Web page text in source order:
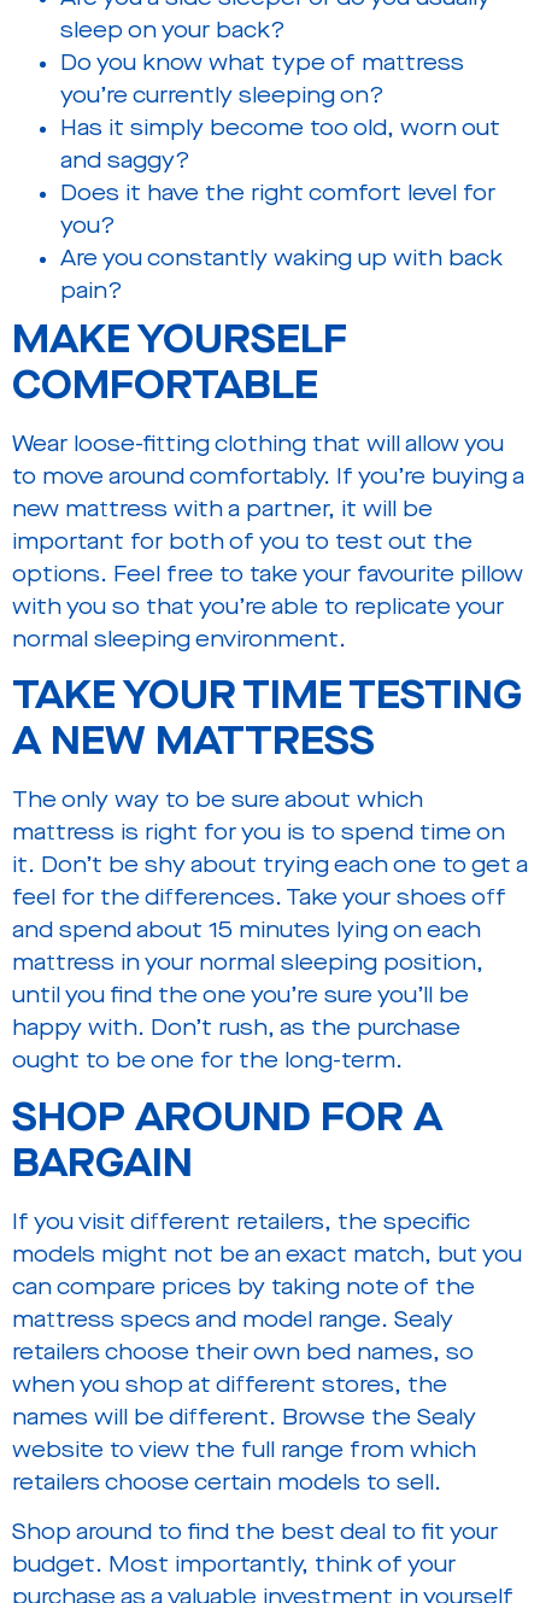
sleep on your back?
Do you know what type of mattress
you’re currently sleeping on?
Has it simply become too old, worn out
and saggy?
Does it have the right comfort level for
you?
Are you constantly waking up with back
pain?
MAKE YOURSELF
COMFORTABLE
Wear loose-fitting clothing that will allow you
to move around comfortably. If you’re buying a
new mattress with a partner, it will be
important for both of you to test out the
options. Feel free to take your favourite pillow
with you so that you’re able to replicate your
normal sleeping environment.
TAKE YOUR TIME TESTING
A NEW MATTRESS
The only way to be sure about which
mattress is right for you is to spend time on
it. Don’t be shy about trying each one to get a
feel for the differences. Take your shoes off
and spend about 15 minutes lying on each
mattress in your normal sleeping position,
until you find the one you’re sure you’ll be
happy with. Don’t rush, as the purchase
ought to be one for the long-term.
SHOP AROUND FOR A
BARGAIN
If you visit different retailers, the specific
models might not be an exact match, but you
can compare prices by taking note of the
mattress specs and model range. Sealy
retailers choose their own bed names, so
when you shop at different stores, the
names will be different. Browse the Sealy
website to view the full range from which
retailers choose certain models to sell.
Shop around to find the best deal to fit your
budget. Most importantly, think of your
purchase as a valuable investment in yourself